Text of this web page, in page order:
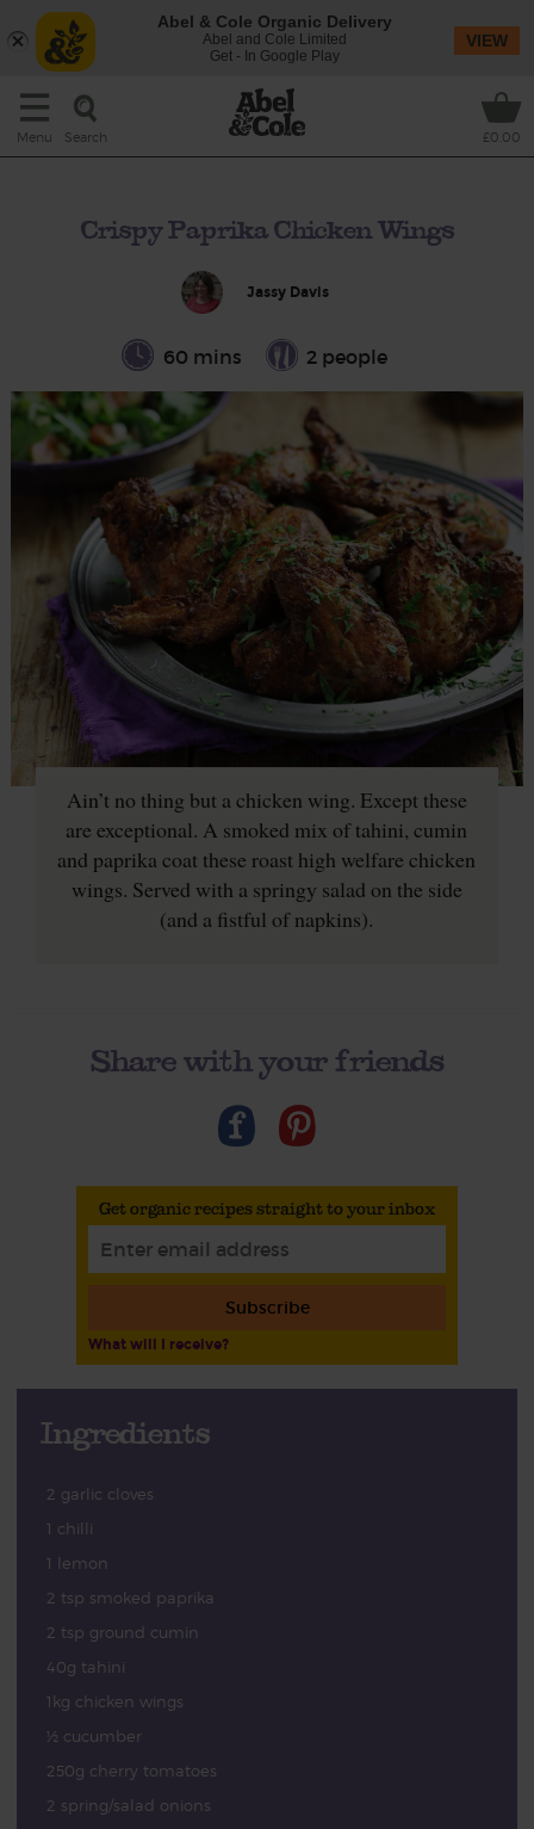
Menu Search £0.00
Crispy Paprika Chicken Wings
Jassy Davis
60 mins 2 people
Ain’t no thing but a chicken wing. Except these
are exceptional. A smoked mix of tahini, cumin
and paprika coat these roast high welfare chicken
wings. Served with a springy salad on the side
(and a fistful of napkins).
Share with your friends
Get organic recipes straight to your inbox
Subscribe
What will I receive?
Ingredients
2 garlic cloves
1 chilli
1 lemon
2 tsp smoked paprika
2 tsp ground cumin
40g tahini
1kg chicken wings
½ cucumber
250g cherry tomatoes
2 spring/salad onions
Abel & Cole Organic Delivery
Abel and Cole Limited
Get - In Google Play
VIEW